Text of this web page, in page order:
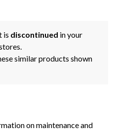
is discontinued in your
similar products shown
on maintenance and